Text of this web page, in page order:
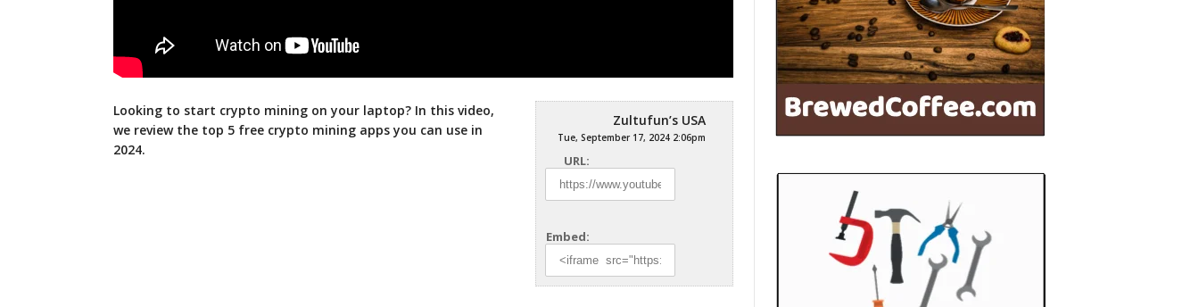
Zultufun’s USA
Tue, September 17, 2024 2:06pm
URL:
Embed:
Looking to start crypto mining on your laptop? In this video,
we review the top 5 free crypto mining appsyou can use in
2024.